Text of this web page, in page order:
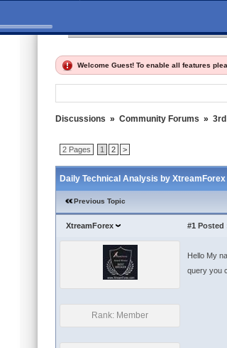
Welcome Guest! To enable all features
Discussions » Community Forums »
2 Pages 1 2 >
Daily Technical Analysis by XtreamForex
Previous Topic
XtreamForex #1 Posted
Rank: Member
Hello My
query you